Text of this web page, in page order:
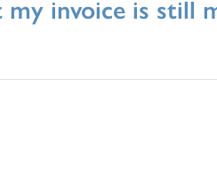
invoice is still